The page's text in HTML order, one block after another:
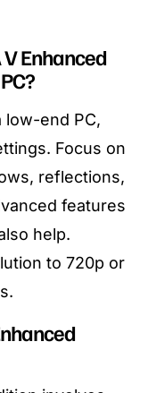
Enhanced
low-end PC,
Focus on
reflections,
features
help.
to 720p or